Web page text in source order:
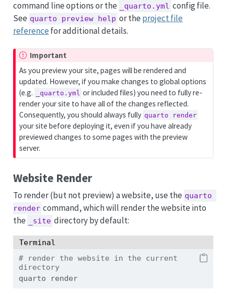
command line options or the _quarto.yml config file.
See quarto preview help or the project file
reference for additional details.
Important
As you preview your site, pages will be rendered and
updated. However, if you make changes to global options
(e.g.
_quarto.yml or included files) you need to fully re-
render your site to have all of the changes reflected.
Consequently, you should always fully quarto render
your site before deploying it, even if you have already
previewed changes to some pages with the preview
server.
Website Render
To render (but not preview) a website, use the quarto
render command, which will render the website into
the
_site directory by default:
Terminal
# render the website in the current
directory
quarto render